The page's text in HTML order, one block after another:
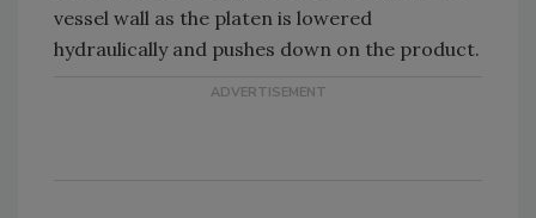
vessel wall as the platen is lowered
hydraulically and pushes down on the product.